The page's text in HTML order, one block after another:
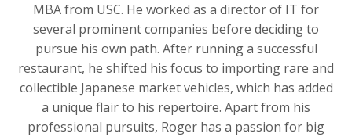
MBA from USC. He worked as a director of IT for
several prominent companies before deciding to
pursue his own path. After running a successful
restaurant, he shifted his focus to importing rare and
collectible Japanese market vehicles, which has added
a unique flair to his repertoire. Apart from his
professional pursuits, Roger has a passion for big